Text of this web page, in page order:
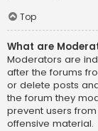
Top
What are
Moderators are
after the forums
or delete posts
the forum they
prevent users
offensive material.